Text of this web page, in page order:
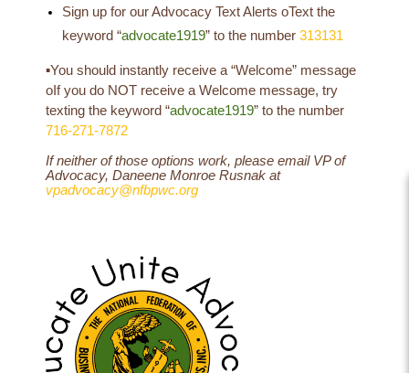
Sign up for our Advocacy Text Alerts oText the
keyword “advocate1919” to the number 313131
▪You should instantly receive a “Welcome” message
oIf you do NOT receive a Welcome message, try
texting the keyword “advocate1919” to the number
716-271-7872
If neither of those options work, please email VP of
Advocacy, Daneene Monroe Rusnak at
vpadvocacy@nfbpwc.org